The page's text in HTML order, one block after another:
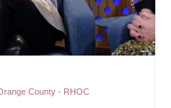
County - RHOC